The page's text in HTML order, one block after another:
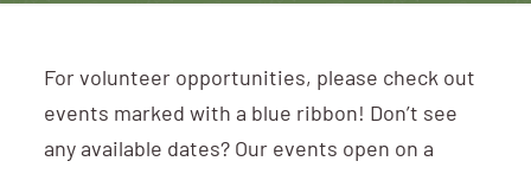
For volunteer opportunities, please check out
events marked with a blue ribbon! Don’t see
any available dates? Our events open on a